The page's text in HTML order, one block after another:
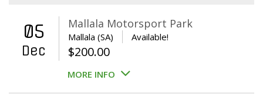
05
Dec
Mallala Motorsport Park
Mallala (SA) Available!
$200.00
MORE INFO